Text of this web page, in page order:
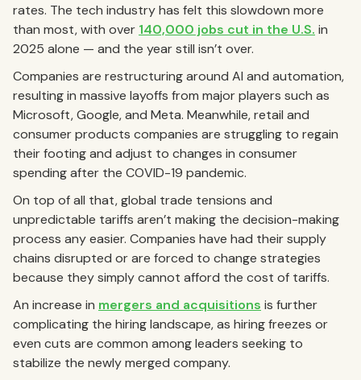
rates. The tech industry has felt this slowdown more
than most, with over 140,000 jobs cut in the U.S. in
2025 alone — and the year still isn’t over.
Companies are restructuring around AI and automation,
resulting in massive layoffs from major players such as
Microsoft, Google, and Meta. Meanwhile, retail and
consumer products companies are struggling to regain
their footing and adjust to changes in consumer
spending after the COVID-19 pandemic.
On top of all that, global trade tensions and
unpredictable tariffs aren’t making the decision-making
process any easier. Companies have had their supply
chains disrupted or are forced to change strategies
because they simply cannot afford the cost of tariffs.
An increase in mergers and acquisitions is further
complicating the hiring landscape, as hiring freezes or
even cuts are common among leaders seeking to
stabilize the newly merged company.